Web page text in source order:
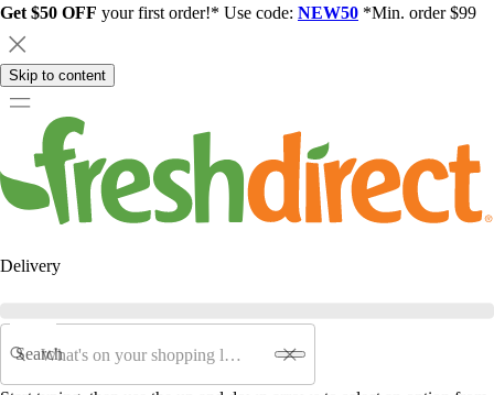
Get $50 OFF your first order!* Use code: NEW50 *Min. order $99
Skip to content
Delivery
Search